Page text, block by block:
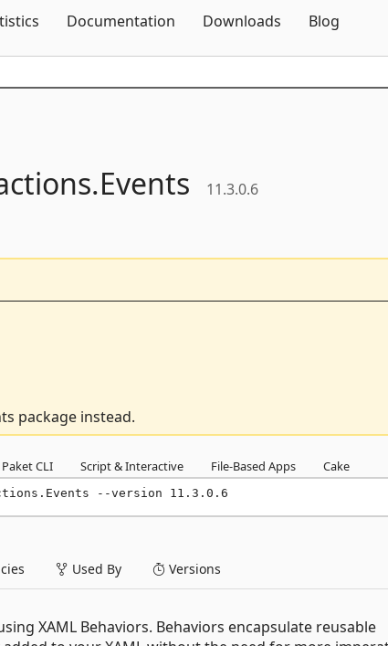
Documentation Downloads Blog
Events 11.3.0.6
package instead.
Paket CLI Script & Interactive File-Based Apps Cake
--version 11.3.0.6
Used By Versions
XAML Behaviors. Behaviors encapsulate reusable